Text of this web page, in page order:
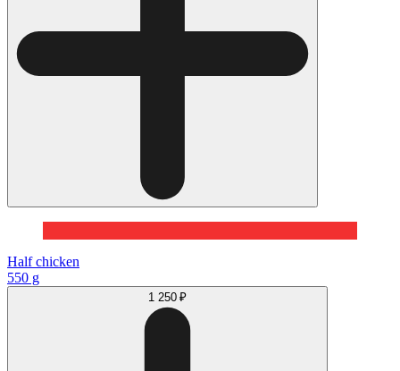
Half chicken
550 g
1 250 ₽